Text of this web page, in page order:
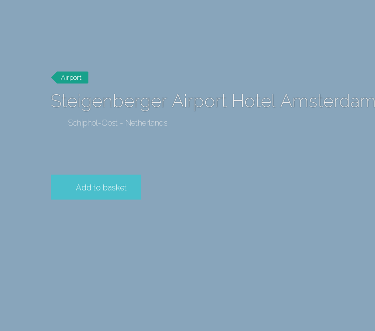
Airport
Steigenberger Airport Hotel Amsterdam
Schiphol-Oost - Netherlands